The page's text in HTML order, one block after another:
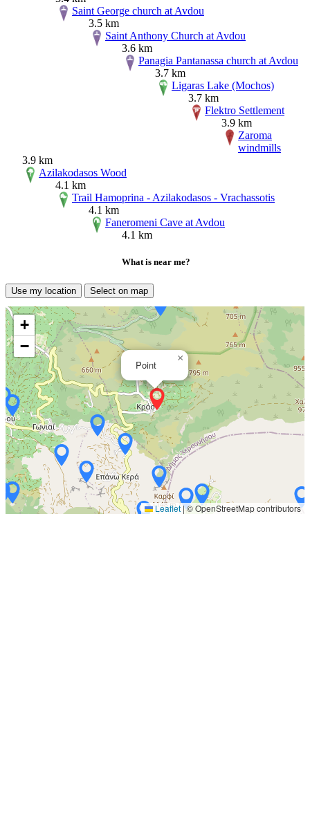
Saint George church at Avdou
3.5 km
Saint Anthony Church at Avdou
3.6 km
Panagia Pantanassa church at Avdou
3.7 km
Ligaras Lake (Mochos)
3.7 km
Flektro Settlement
3.9 km
Zaroma
windmills
3.9 km
Azilakodasos Wood
4.1 km
Trail Hamoprina - Azilakodasos - Vrachassotis
4.1 km
Faneromeni Cave at Avdou
4.1 km
What is near me?
Use my location Select on map
Point
×
+
−
Leaflet|© OpenStreetMap contributors